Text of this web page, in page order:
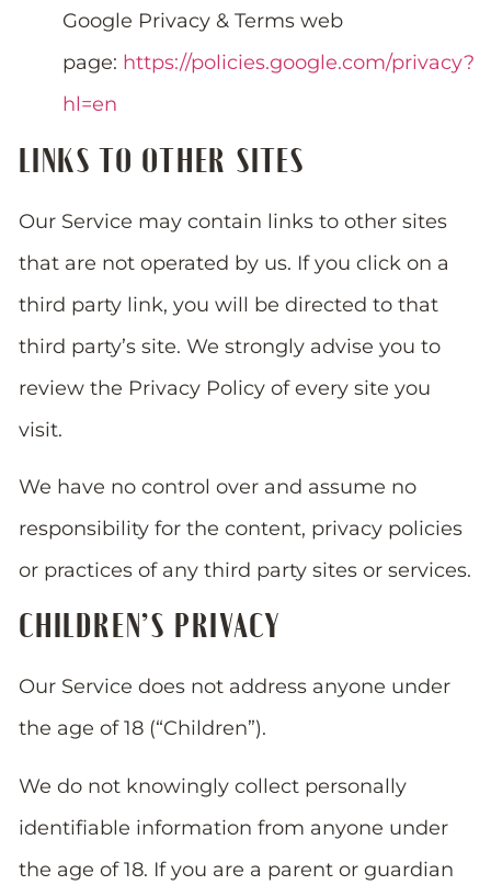
Google Privacy & Terms web
page: https://policies.google.com/privacy?
hl=en
LINKS TO OTHER SITES
Our Service may contain links to other sites
that are not operated by us. If you click on a
third party link, you will be directed to that
third party’s site. We strongly advise you to
review the Privacy Policy of every site you
visit.
We have no control over and assume no
responsibility for the content, privacy policies
or practices of any third party sites or services.
CHILDREN’S PRIVACY
Our Service does not address anyone under
the age of 18 (“Children”).
We do not knowingly collect personally
identifiable information from anyone under
the age of 18. If you are a parent or guardian